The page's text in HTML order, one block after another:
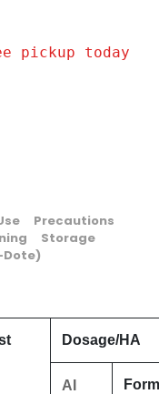
pickup today
Precautions
Storage
Dosage/HA
AI